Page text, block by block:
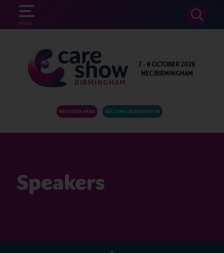
MENU
SEARCH
7 - 8 OCTOBER 2026
NEC BIRMINGHAM
REGISTER HERE BECOME AN EXHIBITOR
Speakers